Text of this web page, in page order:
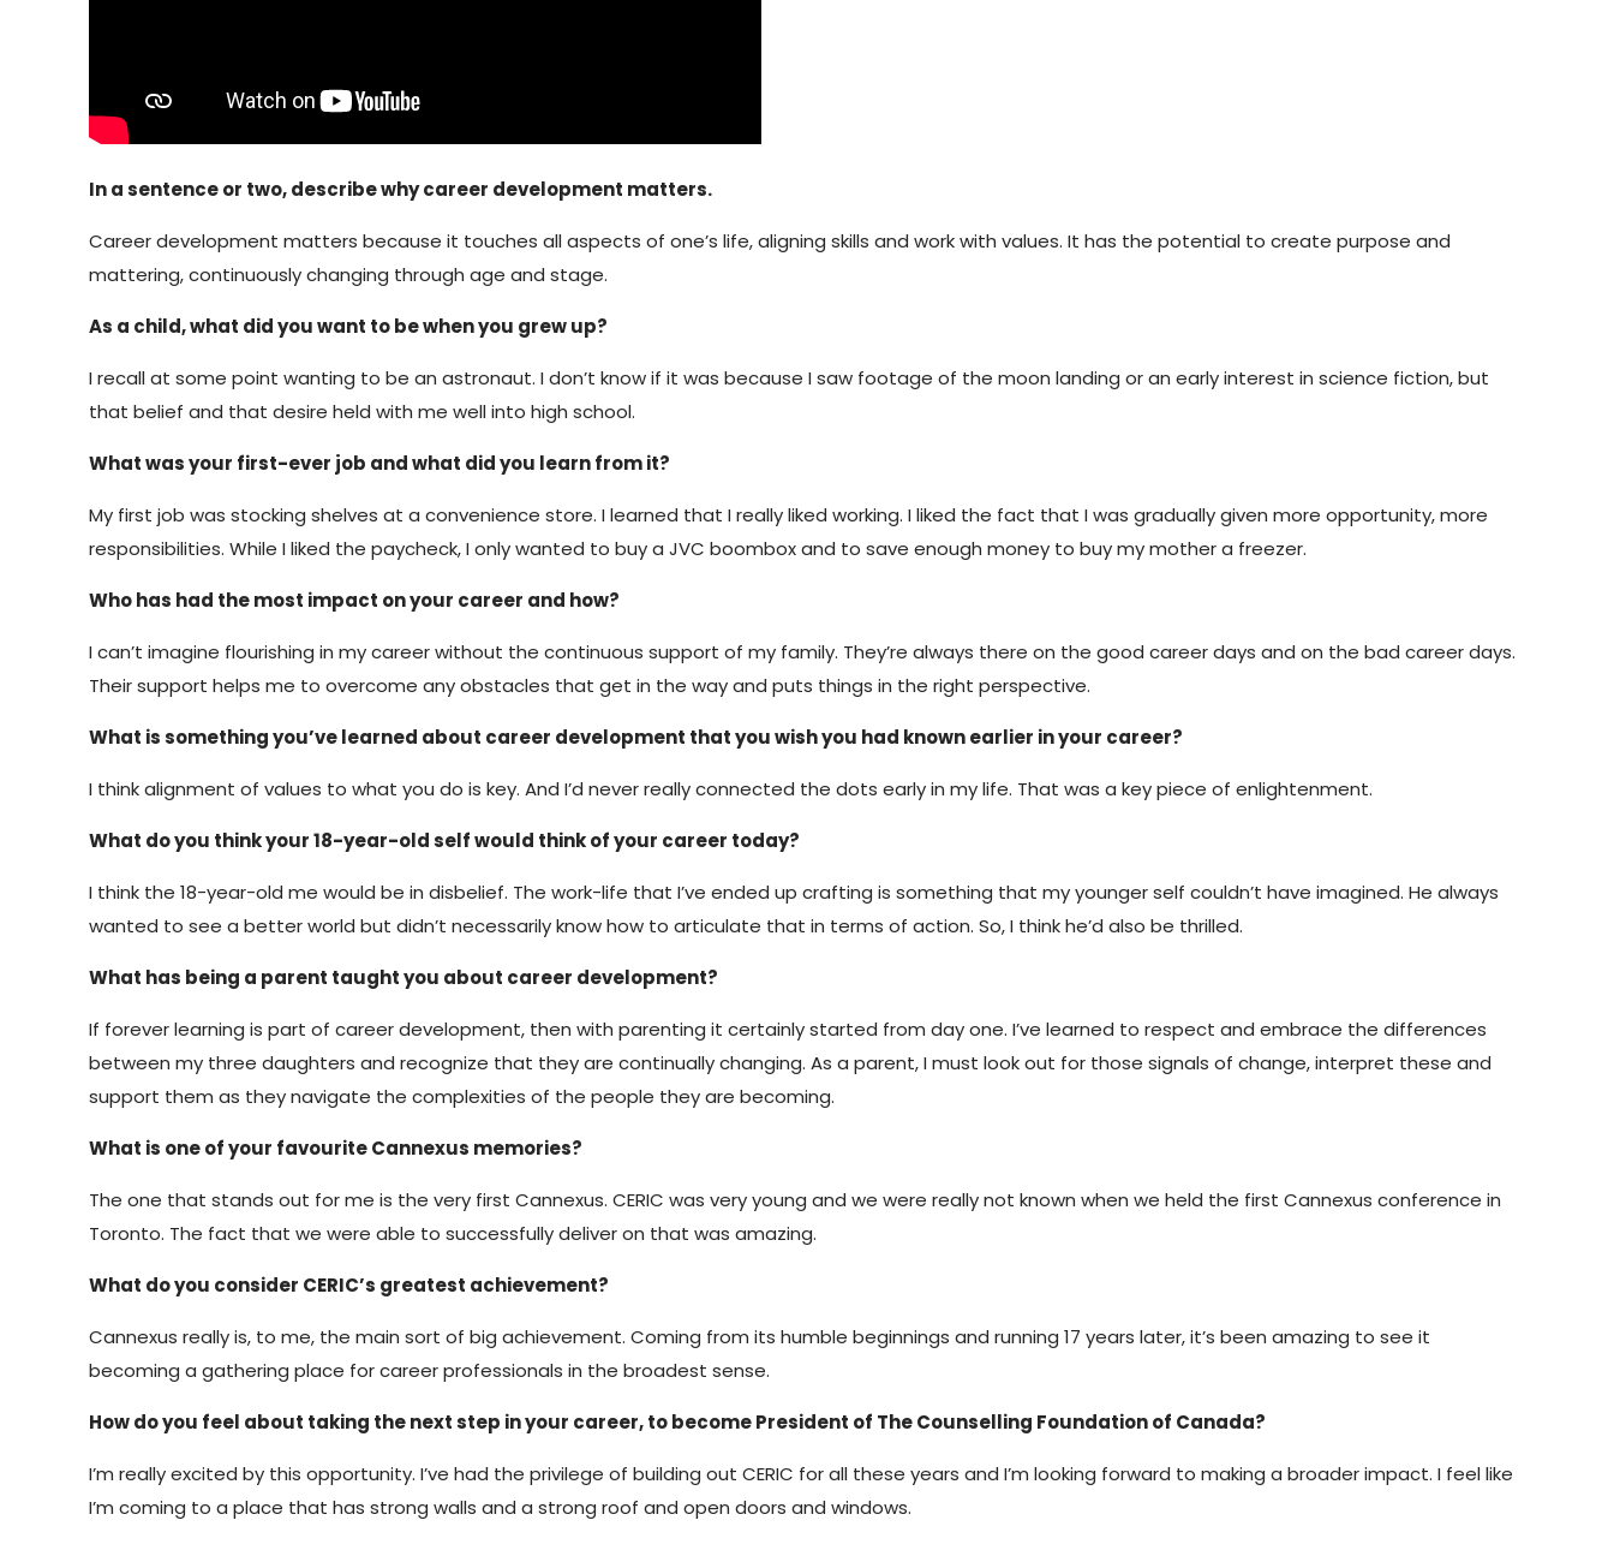
In a sentence or two, describe why career development matters.
Career development matters because it touches all aspects of one’s life, aligning skills and work with values. It has the potential to create purpose and
mattering, continuously changing through age and stage.
As a child, what did you want to be when you grew up?
I recall at some point wanting to be an astronaut. I don’t know if it was because I saw footage of the moon landing or an early interest in science fiction, but
that belief and that desire held with me well into high school.
What was your first-ever job and what did you learn from it?
My first job was stocking shelves at a convenience store. I learned that I really liked working. I liked the fact that I was gradually given more opportunity, more
responsibilities. While I liked the paycheck, I only wanted to buy a JVC boombox and to save enough money to buy my mother a freezer.
Who has had the most impact on your career and how?
I can’t imagine flourishing in my career without the continuous support of my family. They’re always there on the good career days and on the bad career days.
Their support helps me to overcome any obstacles that get in the way and puts things in the right perspective.
What is something you’ve learned about career development that you wish you had known earlier in your career?
I think alignment of values to what you do is key. And I’d never really connected the dots early in my life. That was a key piece of enlightenment.
What do you think your 18-year-old self would think of your career today?
I think the 18-year-old me would be in disbelief. The work-life that I’ve ended up crafting is something that my younger self couldn’t have imagined. He always
wanted to see a better world but didn’t necessarily know how to articulate that in terms of action. So, I think he’d also be thrilled.
What has being a parent taught you about career development?
If forever learning is part of career development, then with parenting it certainly started from day one. I’ve learned to respect and embrace the differences
between my three daughters and recognize that they are continually changing. As a parent, I must look out for those signals of change, interpret these and
support them as they navigate the complexities of the people they are becoming.
What is one of your favourite Cannexus memories?
The one that stands out for me is the very first Cannexus. CERIC was very young and we were really not known when we held the first Cannexus conference in
Toronto. The fact that we were able to successfully deliver on that was amazing.
What do you consider CERIC’s greatest achievement?
Cannexus really is, to me, the main sort of big achievement. Coming from its humble beginnings and running 17 years later, it’s been amazing to see it
becoming a gathering place for career professionals in the broadest sense.
How do you feel about taking the next step in your career, to become President of The Counselling Foundation of Canada?
I’m really excited by this opportunity. I’ve had the privilege of building out CERIC for all these years and I’m looking forward to making a broader impact. I feel like
I’m coming to a place that has strong walls and a strong roof and open doors and windows.